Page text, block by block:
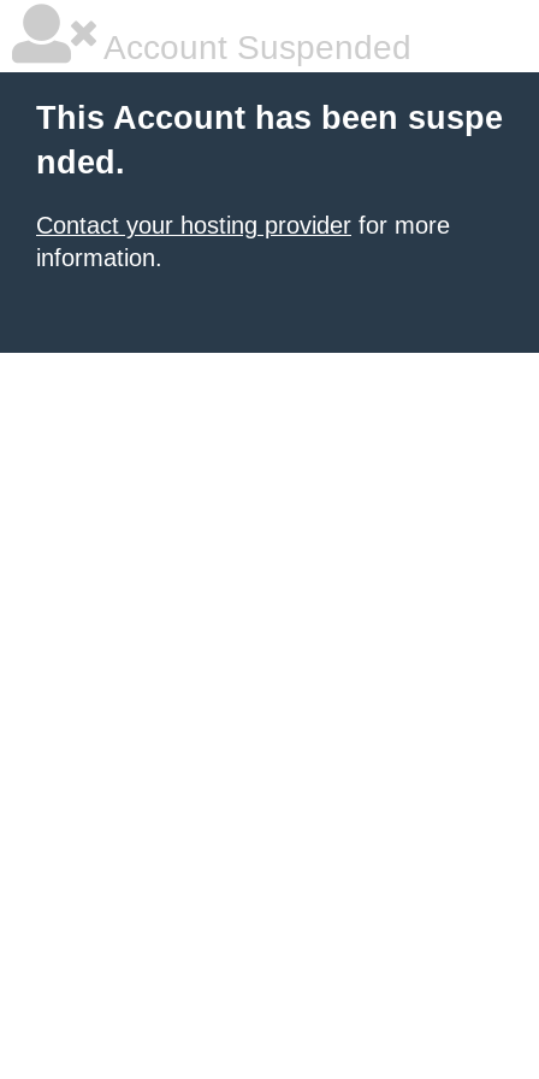
Account Suspended
This Account has been suspe
nded.
Contact your hosting provider for more
information.